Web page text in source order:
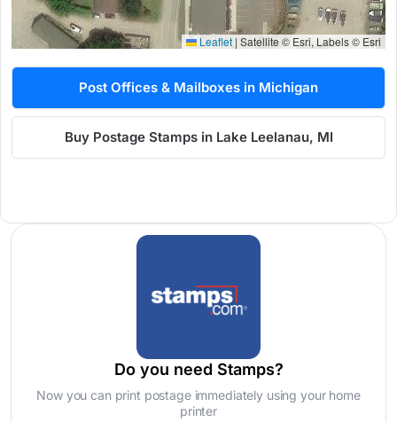
Leaflet | Satellite © Esri, Labels © Esri
Post Offices & Mailboxes in Michigan
Buy Postage Stamps in Lake Leelanau, MI
Do you need Stamps?
Now you can print postage immediately using your home
printer